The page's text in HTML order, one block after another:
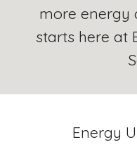
more energy
starts here at
Energy